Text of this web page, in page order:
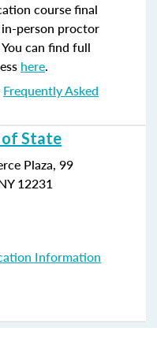
course final
person proctor
can find full
here.
Frequently Asked
of State
Plaza, 99
12231
Information